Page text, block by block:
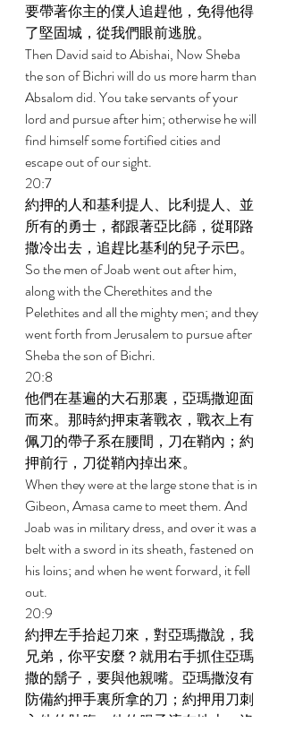
要帶著你主的僕人追趕他，免得他得
了堅固城，從我們眼前逃脫。
Then David said to Abishai, Now Sheba
the son of Bichri will do us more harm than
Absalom did. You take servants of your
lord and pursue after him; otherwise he will
find himself some fortified cities and
escape out of our sight.
20:7
約押的人和基利提人、比利提人、並
所有的勇士，都跟著亞比篩，從耶路
撒冷出去，追趕比基利的兒子示巴。
So the men of Joab went out after him,
along with the Cherethites and the
Pelethites and all the mighty men; and they
went forth from Jerusalem to pursue after
Sheba the son of Bichri.
20:8
他們在基遍的大石那裏，亞瑪撒迎面
而來。那時約押束著戰衣，戰衣上有
佩刀的帶子系在腰間，刀在鞘內；約
押前行，刀從鞘內掉出來。
When they were at the large stone that is in
Gibeon, Amasa came to meet them. And
Joab was in military dress, and over it was a
belt with a sword in its sheath, fastened on
his loins; and when he went forward, it fell
out.
20:9
約押左手拾起刀來，對亞瑪撒說，我
兄弟，你平安麼？就用右手抓住亞瑪
撒的鬍子，要與他親嘴。亞瑪撒沒有
防備約押手裏所拿的刀；約押用刀刺
入他的肚腹，他的腸子流在地上；沒